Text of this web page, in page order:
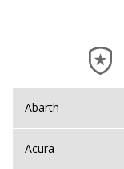
Abarth
Acura